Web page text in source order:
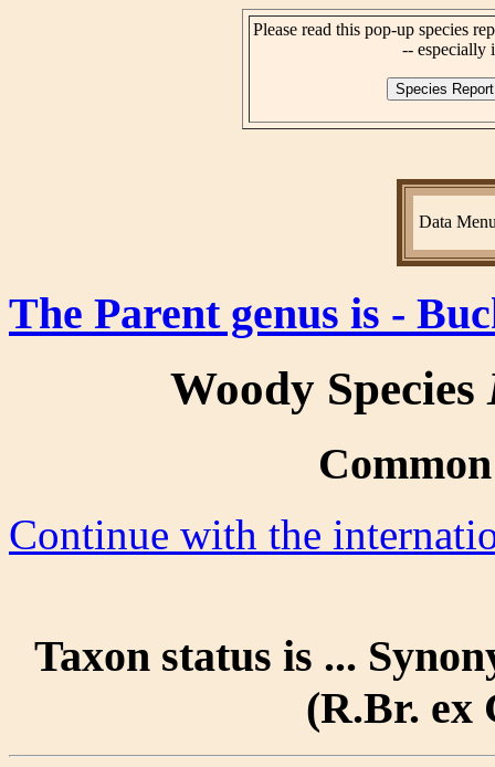
Please read this pop-up species
-- especially
Data
The Parent genus is -
Woody Species
Continue with the
Taxon status is ...
(R.Br. ex